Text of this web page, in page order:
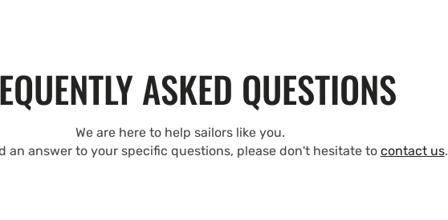
ASKED QUESTIONS
We are here to help sailors like you.
an answer to your specific questions, please don't hesitate to contact us.